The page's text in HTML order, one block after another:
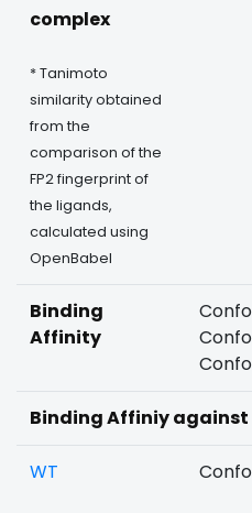
complex
* Tanimoto
similarity obtained
from the
comparison of the
FP2 fingerprint of
the ligands,
calculated using
OpenBabel
Binding
Affinity
Binding Affiniy
WT